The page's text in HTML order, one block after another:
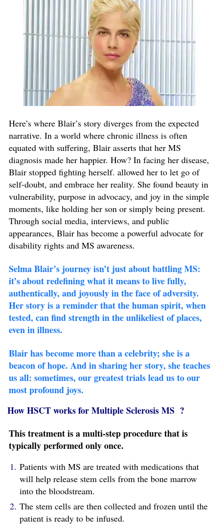
Here’s where Blair’s story diverges from the expected
narrative. In a world where chronic illness is often
equated with suffering, Blair asserts that her MS
diagnosis made her happier. How? In facing her disease,
Blair stopped fighting herself. allowed her to let go of
self-doubt, and embrace her reality. She found beauty in
vulnerability, purpose in advocacy, and joy in the simple
moments, like holding her son or simply being present.
Through social media, interviews, and public
appearances, Blair has become a powerful advocate for
disability rights and MS awareness.
Selma Blair’s journey isn’t just about battling MS:
it’s about redefining what it means to live fully,
authentically, and joyously in the face of adversity.
Her story is a reminder that the human spirit, when
tested, can find strength in the unlikeliest of places,
even in illness.
Blair has become more than a celebrity; she is a
beacon of hope. And in sharing her story, she teaches
us all: sometimes, our greatest trials lead us to our
most profound joys.
How HSCT works for Multiple Sclerosis MS ?
This treatment is a multi-step procedure that is
typically performed only once.
Patients with MS are treated with medications that
will help release stem cells from the bone marrow
into the bloodstream.
The stem cells are then collected and frozen until the
patient is ready to be infused.